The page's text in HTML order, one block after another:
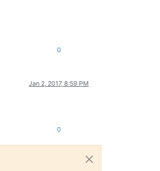
0
Jan 2, 2017, 8:59 PM
0